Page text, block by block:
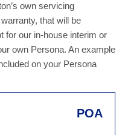
own servicing
that will be
for our in-house interim or
own Persona. An example
on your Persona
POA